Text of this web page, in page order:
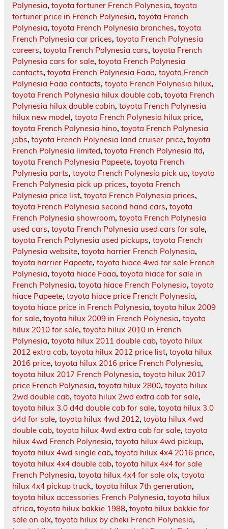
Polynesia, toyota fortuner French Polynesia, toyota
fortuner price in French Polynesia, toyota French
Polynesia, toyota French Polynesia branches, toyota
French Polynesia car prices, toyota French Polynesia
careers, toyota French Polynesia cars, toyota French
Polynesia cars for sale, toyota French Polynesia
contacts, toyota French Polynesia Faaa, toyota French
Polynesia Faaa contacts, toyota French Polynesia hilux,
toyota French Polynesia hilux double cab, toyota French
Polynesia hilux double cabin, toyota French Polynesia
hilux new model, toyota French Polynesia hilux price,
toyota French Polynesia hino, toyota French Polynesia
jobs, toyota French Polynesia land cruiser price, toyota
French Polynesia limited, toyota French Polynesia ltd,
toyota French Polynesia Papeete, toyota French
Polynesia parts, toyota French Polynesia pick up, toyota
French Polynesia pick up prices, toyota French
Polynesia price list, toyota French Polynesia prices,
toyota French Polynesia second hand cars, toyota
French Polynesia showroom, toyota French Polynesia
used cars, toyota French Polynesia used cars for sale,
toyota French Polynesia used pickups, toyota French
Polynesia website, toyota harrier French Polynesia,
toyota harrier Papeete, toyota hiace 4wd for sale French
Polynesia, toyota hiace Faaa, toyota hiace for sale in
French Polynesia, toyota hiace French Polynesia, toyota
hiace Papeete, toyota hiace price French Polynesia,
toyota hiace price in French Polynesia, toyota hilux 2009
for sale, toyota hilux 2009 in French Polynesia, toyota
hilux 2010 for sale, toyota hilux 2010 in French
Polynesia, toyota hilux 2011 double cab, toyota hilux
2012 extra cab, toyota hilux 2012 price list, toyota hilux
2016 price, toyota hilux 2016 price French Polynesia,
toyota hilux 2017 French Polynesia, toyota hilux 2017
price French Polynesia, toyota hilux 2800, toyota hilux
2wd double cab, toyota hilux 2wd extra cab for sale,
toyota hilux 3.0 d4d double cab for sale, toyota hilux 3.0
d4d for sale, toyota hilux 4wd 2012, toyota hilux 4wd
double cab, toyota hilux 4wd extra cab for sale, toyota
hilux 4wd French Polynesia, toyota hilux 4wd pickup,
toyota hilux 4wd single cab, toyota hilux 4x4 2016 price,
toyota hilux 4x4 double cab, toyota hilux 4x4 for sale
French Polynesia, toyota hilux 4x4 for sale olx, toyota
hilux 4x4 pickup truck, toyota hilux 7th generation,
toyota hilux accessories French Polynesia, toyota hilux
africa, toyota hilux bakkie 1988, toyota hilux bakkie for
sale on olx, toyota hilux by cheki French Polynesia,